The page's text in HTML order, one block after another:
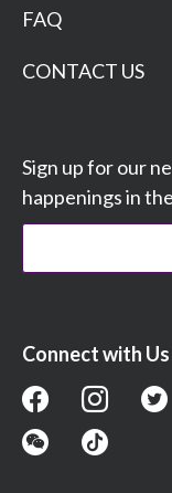
FAQ
CONTACT US
Sign up for our
happenings in
Connect with Us